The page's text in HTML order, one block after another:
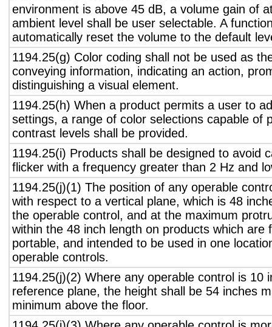
environment is above 45 dB, a volume gain of
ambient level shall be user selectable. A
automatically reset the volume to the default
1194.25(g) Color coding shall not be used as
conveying information, indicating an action,
distinguishing a visual element.
1194.25(h) When a product permits a user to
settings, a range of color selections capable of
contrast levels shall be provided.
1194.25(i) Products shall be designed to avoid
flicker with a frequency greater than 2 Hz and
1194.25(j)(1) The position of any operable
with respect to a vertical plane, which is 48
the operable control, and at the maximum
within the 48 inch length on products which are
portable, and intended to be used in one
operable controls.
1194.25(j)(2) Where any operable control is 10
reference plane, the height shall be 54 inches
minimum above the floor.